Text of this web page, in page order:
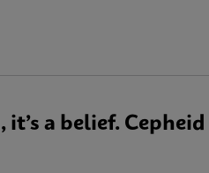
a belief. Cepheid